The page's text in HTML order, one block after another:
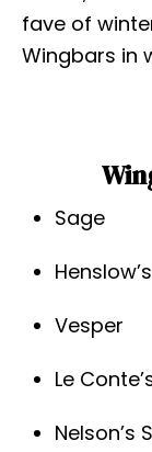
fave of
Wingbars in
Sage
Henslow’s
Vesper
Le
Nelson’s